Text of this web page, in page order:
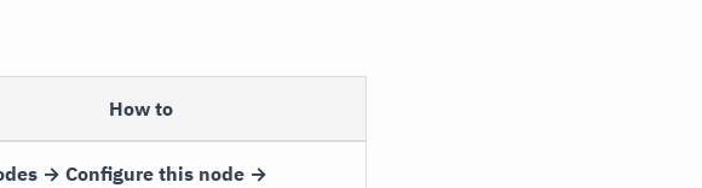
How to
→ Configure this node →